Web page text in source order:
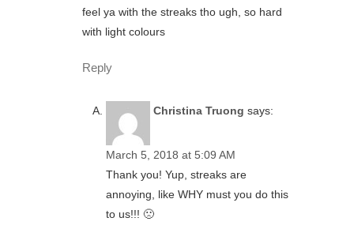
feel ya with the streaks tho ugh, so hard
with light colours
Reply
Christina Truong says:
March 5, 2018 at 5:09 AM
Thank you! Yup, streaks are
annoying, like WHY must you do this
to us!!! 🙁